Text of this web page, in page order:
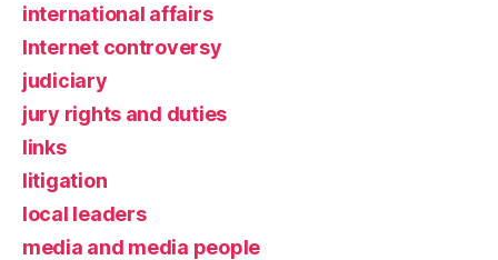
international affairs
Internet controversy
judiciary
jury rights and duties
links
litigation
local leaders
media and media people